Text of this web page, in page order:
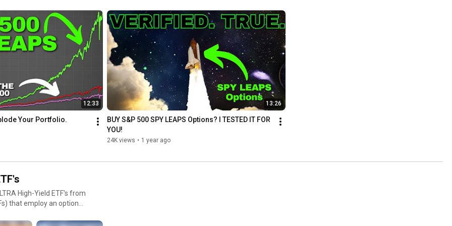
strike price), but you still keep the premium.
2. Cash-Secured Puts
How It Works: You sell put options with enough cash secured to
buy the stock at the strike price if the option is exercised.
Income Generation: You earn the premium from selling the put.
If the stock price stays above the strike price, the put expires
worthless, and you keep the premium.
Considerations: If the stock falls below the strike price, you
might be obligated to buy the stock at a price higher than the
discount when considering the premium received.
This communication/content is for informational purposes only
to buy or sell, or as an endorsement of any company, security,
fund, or other securities or non-securities offering. This
communication should not be relied upon for purposes of
transacting in securities or other investment vehicles.
ranging from one to
time for their investment
Use:
or market index for a
put can protect
12:33
Your Portfolio.
13:26
BUY S&P 500 SPY LEAPS Options? I TESTED IT FOR
YOU!
24K views • 1 year ago
High-Yield ETF's from